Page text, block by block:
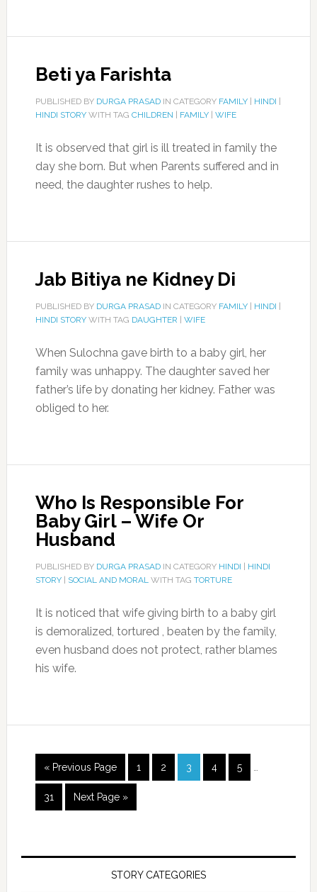
Beti ya Farishta
PUBLISHED BY DURGA PRASADIN CATEGORY FAMILY| HINDI
HINDI STORYWITH TAG CHILDREN FAMILY| WIFE
It is observed that girl is ill treated in family the
day she born. But when Parents suffered and in
need, the daughter rushes to help.
Jab Bitiya ne Kidney Di
PUBLISHED BY DURGA PRASADIN CATEGORY FAMILY| HINDI
HINDI STORYWITH TAG DAUGHTER WIFE
When Sulochna gave birth to a baby girl, her
family was unhappy. The daughter saved her
father’s life by donating her kidney. Father was
obliged to her.
Who Is Responsible For
Baby Girl – Wife Or
Husband
PUBLISHED BY DURGA PRASADIN CATEGORY HINDI
HINDI
STORY| SOCIAL AND MORALWITH TAG TORTURE
It is noticed that wife giving birth to a baby girl
is demoralized, tortured , beaten by the family,
even husband does not protect, rather blames
his wife.
« Previous Page 1 2 3 4 5
31 Next Page »
STORY CATEGORIES